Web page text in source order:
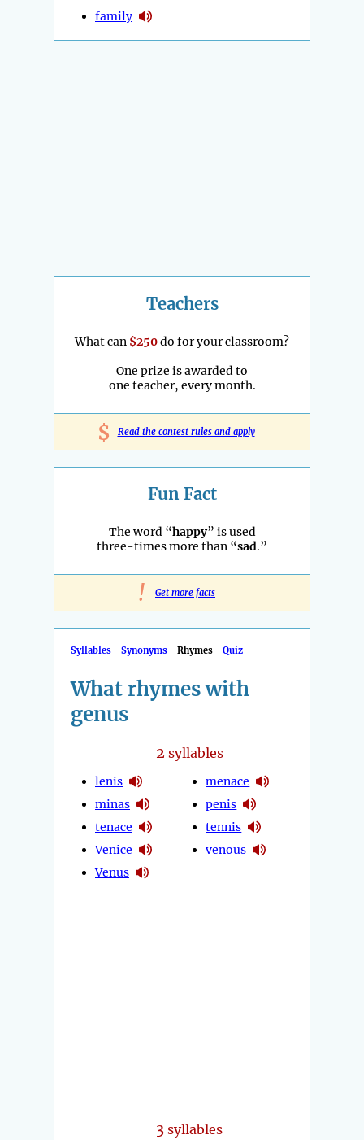
family
Teachers
What can $250do for your classroom?
One prize is awarded to
one teacher, every month.
$ Read the contest rules and apply
Fun Fact
The word “happy” is used
three-times more than “sad.”
! Get more facts
Syllables Synonyms Rhymes Quiz
What rhymes with
genus
2 syllables
lenis
minas
tenace
Venice
Venus
menace
penis
tennis
venous
3 syllables